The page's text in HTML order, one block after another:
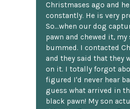
Christmases ago and
constantly. He is very
So...when our dog
pawn and chewed it, my
bummed. I contacted
and they said that they
on it. I totally forgot
figured I'd never hear
guess what arrived in
black pawn! My son